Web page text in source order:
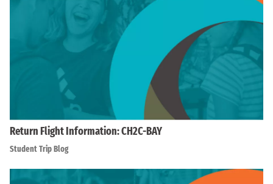
Return Flight Information: CH2C-BAY
Student Trip Blog